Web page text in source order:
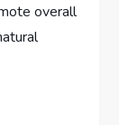
overall